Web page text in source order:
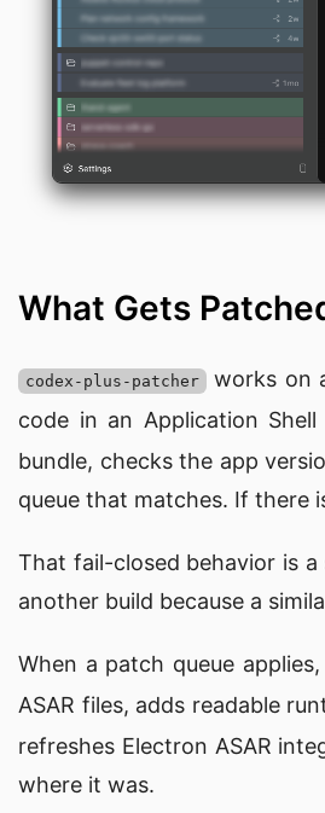
What Gets
codex-plus-patcher
works on
code in an Application Shell
bundle, checks the app
queue that matches. If there
That fail-closed behavior is
another build because a
When a patch queue
ASAR files, adds readable
refreshes Electron ASAR
where it was.